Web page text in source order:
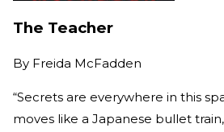
The Teacher
By Freida McFadden
“Secrets are everywhere in this
moves like a Japanese bullet